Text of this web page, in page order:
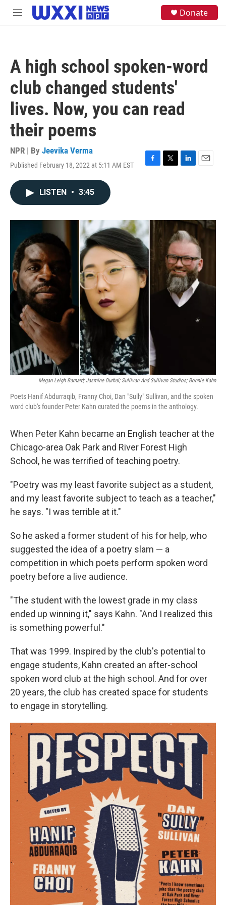
Skip to main content
M
Donate
A high school spoken-word
club changed students'
lives. Now, you can read
their poems
NPR | By Jeevika Verma
Published February 18, 2022 at 5:11 AM EST
F
o
k
T
r
L
I
n
E
LISTEN • 3:45
Megan Leigh Barnard; Jasmine Durhal; Sullivan And Sullivan Studios; Bonnie Kahn
Poets Hanif Abdurraqib, Franny Choi, Dan "Sully" Sullivan, and the spoken
word club's founder Peter Kahn curated the poems in the anthology.
When Peter Kahn became an English teacher at the
Chicago-area Oak Park and River Forest High
School, he was terrified of teaching poetry.
"Poetry was my least favorite subject as a student,
and my least favorite subject to teach as a teacher,"
he says. "I was terrible at it."
So he asked a former student of his for help, who
suggested the idea of a poetry slam — a
competition in which poets perform spoken word
poetry before a live audience.
"The student with the lowest grade in my class
ended up winning it," says Kahn. "And I realized this
is something powerful."
That was 1999. Inspired by the club's potential to
engage students, Kahn created an after-school
spoken word club at the high school. And for over
20 years, the club has created space for students
to engage in storytelling.